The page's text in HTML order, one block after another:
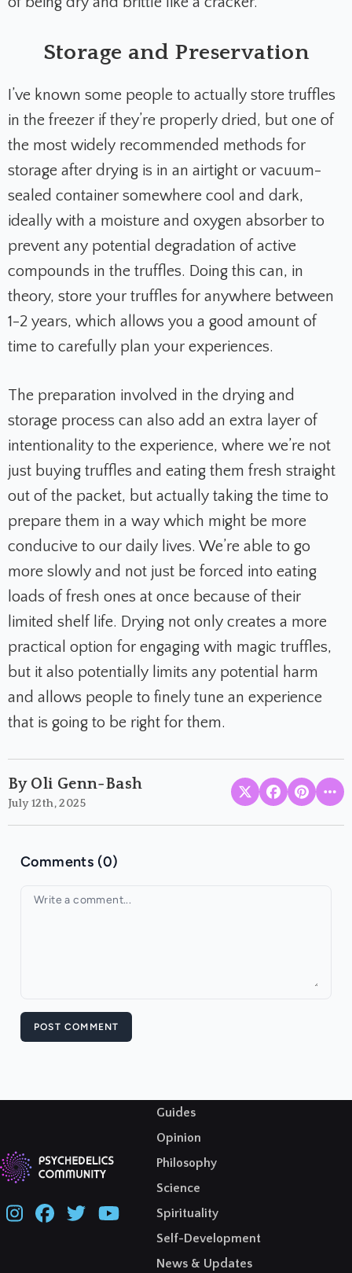
Storage and Preservation
I’ve known some people to actually store truffles
in the freezer if they’re properly dried, but one of
the most widely recommended methods for
storage after drying is in an airtight or vacuum-
sealed container somewhere cool and dark,
ideally with a moisture and oxygen absorber to
prevent any potential degradation of active
compounds in the truffles. Doing this can, in
theory, store your truffles for anywhere between
1-2 years, which allows you a good amount of
time to carefully plan your experiences.
The preparation involved in the drying and
storage process can also add an extra layer of
intentionality to the experience, where we’re not
just buying truffles and eating them fresh straight
out of the packet, but actually taking the time to
prepare them in a way which might be more
conducive to our daily lives. We’re able to go
more slowly and not just be forced into eating
loads of fresh ones at once because of their
limited shelf life. Drying not only creates a more
practical option for engaging with magic truffles,
but it also potentially limits any potential harm
and allows people to finely tune an experience
that is going to be right for them.
By Oli Genn-Bash
July 12th, 2025
Comments (0)
Your comment
POST COMMENT
Guides
Opinion
Philosophy
Science
Spirituality
Self-Development
News & Updates